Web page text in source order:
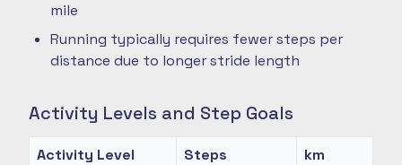
mile
Running typically requires fewer steps per
distance due to longer stride length
Activity Levels and Step Goals
Activity Level Steps
km